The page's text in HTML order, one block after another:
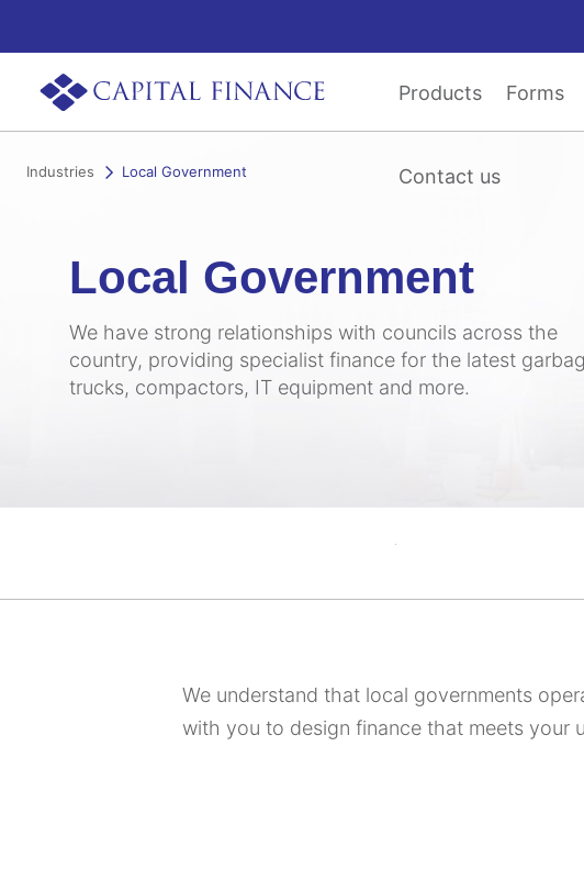
Products Forms
Contact us
Industries Local Government
Local Government
We have strong relationships with councils across the
country, providing specialist finance for the latest
trucks, compactors, IT equipment and more.
We understand that local governments
with you to design finance that meets your